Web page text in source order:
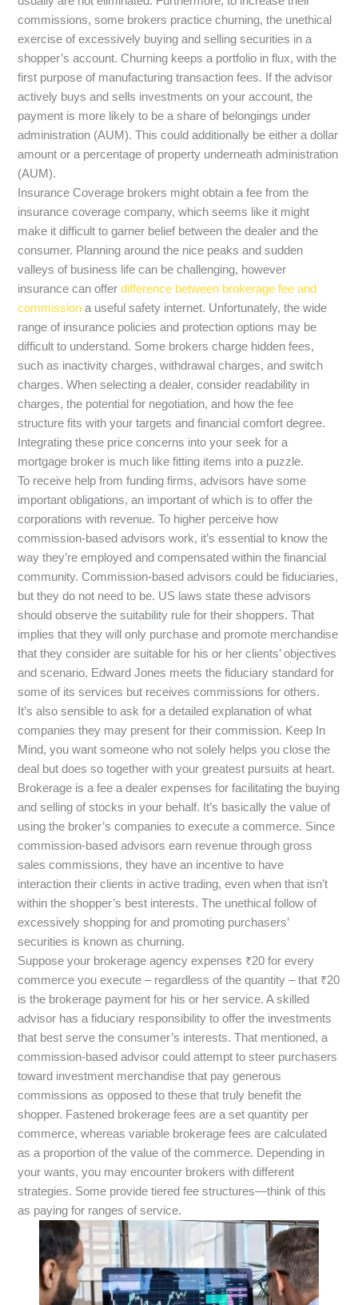
commissions, some brokers practice churning, the unethical
exercise of excessively buying and selling securities in a
shopper’s account. Churning keeps a portfolio in flux, with the
first purpose of manufacturing transaction fees. If the advisor
actively buys and sells investments on your account, the
payment is more likely to be a share of belongings under
administration (AUM). This could additionally be either a dollar
amount or a percentage of property underneath administration
(AUM).
Insurance Coverage brokers might obtain a fee from the
insurance coverage company, which seems like it might
make it difficult to garner belief between the dealer and the
consumer. Planning around the nice peaks and sudden
valleys of business life can be challenging, however
insurance can offerdifference between brokerage fee and
commission a useful safety internet. Unfortunately, the wide
range of insurance policies and protection options may be
difficult to understand. Some brokers charge hidden fees,
such as inactivity charges, withdrawal charges, and switch
charges. When selecting a dealer, consider readability in
charges, the potential for negotiation, and how the fee
structure fits with your targets and financial comfort degree.
Integrating these price concerns into your seek for a
mortgage broker is much like fitting items into a puzzle.
To receive help from funding firms, advisors have some
important obligations, an important of which is to offer the
corporations with revenue. To higher perceive how
commission-based advisors work, it’s essential to know the
way they’re employed and compensated within the financial
community. Commission-based advisors could be fiduciaries,
but they do not need to be. US laws state these advisors
should observe the suitability rule for their shoppers. That
implies that they will only purchase and promote merchandise
that they consider are suitable for his or her clients’ objectives
and scenario. Edward Jones meets the fiduciary standard for
some of its services but receives commissions for others.
It’s also sensible to ask for a detailed explanation of what
companies they may present for their commission. Keep In
Mind, you want someone who not solely helps you close the
deal but does so together with your greatest pursuits at heart.
Brokerage is a fee a dealer expenses for facilitating the buying
and selling of stocks in your behalf. It’s basically the value of
using the broker’s companies to execute a commerce. Since
commission-based advisors earn revenue through gross
sales commissions, they have an incentive to have
interaction their clients in active trading, even when that isn’t
within the shopper’s best interests. The unethical follow of
excessively shopping for and promoting purchasers’
securities is known as churning.
Suppose your brokerage agency expenses ₹20 for every
commerce you execute – regardless of the quantity – that ₹20
is the brokerage payment for his or her service. A skilled
advisor has a fiduciary responsibility to offer the investments
that best serve the consumer’s interests. That mentioned, a
commission-based advisor could attempt to steer purchasers
toward investment merchandise that pay generous
commissions as opposed to these that truly benefit the
shopper. Fastened brokerage fees are a set quantity per
commerce, whereas variable brokerage fees are calculated
as a proportion of the value of the commerce. Depending in
your wants, you may encounter brokers with different
strategies. Some provide tiered fee structures—think of this
as paying for ranges of service.